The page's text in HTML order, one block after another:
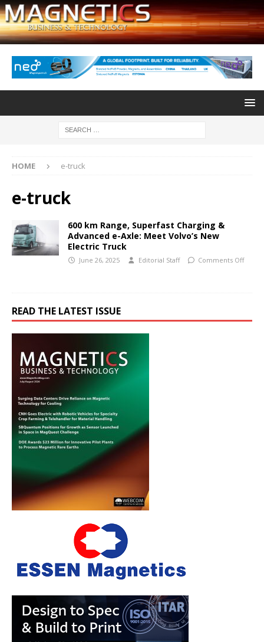
HOME e-truck
e-truck
600 km Range, Superfast Charging &
Advanced e-Axle: Meet Volvo’s New
Electric Truck
June 26, 2025 Editorial Staff Comments Off
READ THE LATEST ISSUE